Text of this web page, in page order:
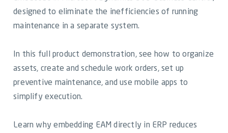
Video Library
Dynaway Help
Blog
Start Free Trial
designed to eliminate the inefficiencies of running
maintenance in a separate system.
In this full product demonstration, see how to organize
assets, create and schedule work orders, set up
preventive maintenance, and use mobile apps to
simplify execution.
Learn why embedding EAM directly in ERP reduces